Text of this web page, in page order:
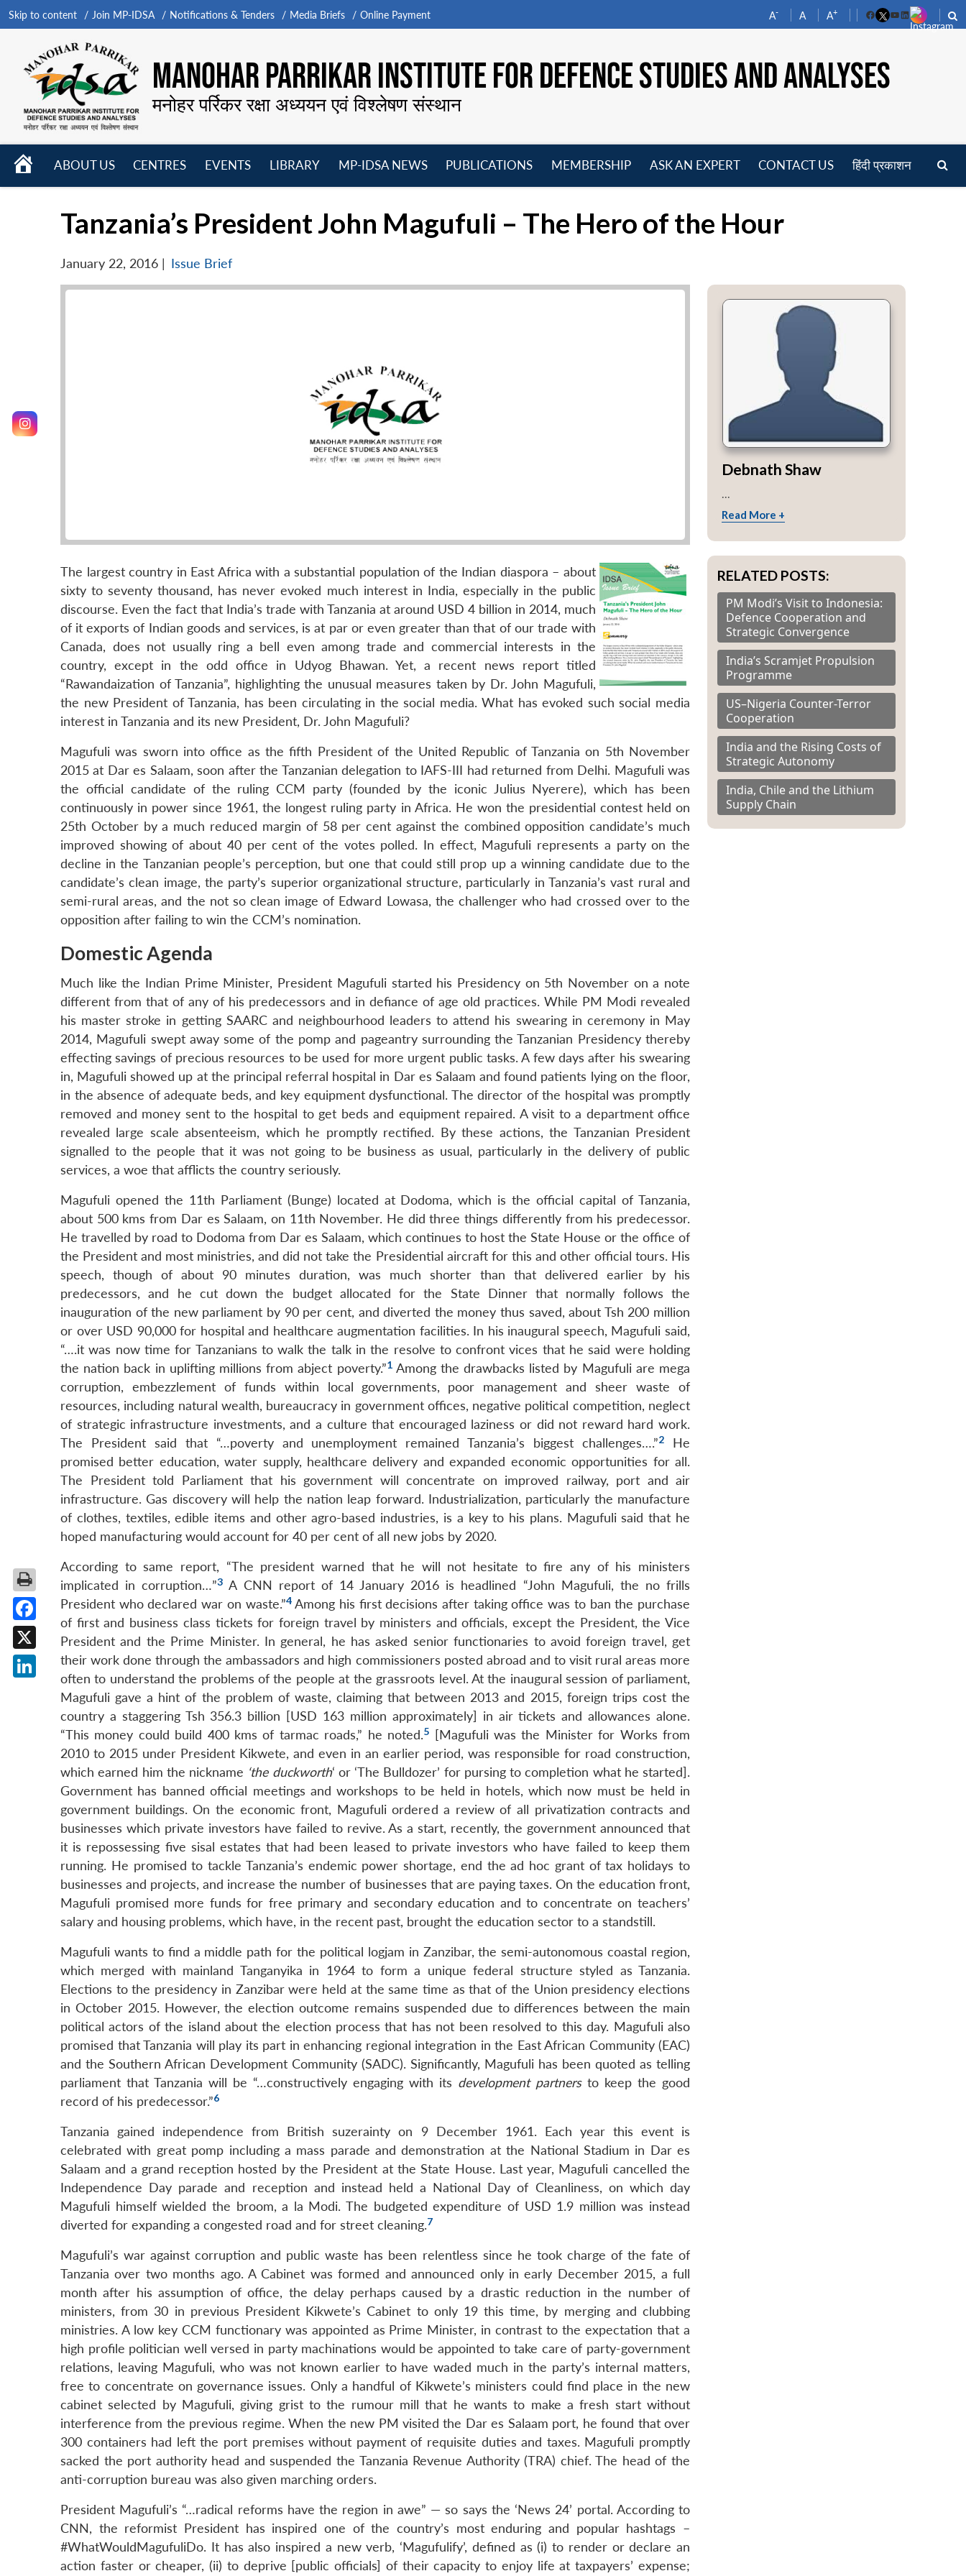
Skip to content Join MP-IDSA Notifications & Tenders Media Briefs Online Payment A- A A+
FacebookYouTube
LinkedIn
MANOHAR PARRIKAR INSTITUTE FOR DEFENCE STUDIES AND ANALYSES
मनोहर पर्रिकर रक्षा अध्ययन एवं विश्लेषण संस्थान
HOME
ABOUT US
CENTRES
EVENTS
LIBRARY
MP-IDSA NEWS
PUBLICATIONS
MEMBERSHIP
ASK AN EXPERT CONTACT US हिंदी प्रकाशन
Tanzania’s President John Magufuli – The Hero of the Hour
January 22, 2016 | Issue Brief
The largest country in East Africa with a substantial population of the Indian diaspora – about
sixty to seventy thousand, has never evoked much interest in India, especially in the public
discourse. Even the fact that India’s trade with Tanzania at around USD 4 billion in 2014, much
of it exports of Indian goods and services, is at par or even greater than that of our trade with
Canada, does not usually ring a bell even among trade and commercial interests in the
country, except in the odd office in Udyog Bhawan. Yet, a recent news report titled
“Rawandaization of Tanzania”, highlighting the unusual measures taken by Dr. John Magufuli,
the new President of Tanzania, has been circulating in the social media. What has evoked such social media
interest in Tanzania and its new President, Dr. John Magufuli?
Magufuli was sworn into office as the fifth President of the United Republic of Tanzania on 5th November
2015 at Dar es Salaam, soon after the Tanzanian delegation to IAFS-III had returned from Delhi. Magufuli was
the official candidate of the ruling CCM party (founded by the iconic Julius Nyerere), which has been
continuously in power since 1961, the longest ruling party in Africa. He won the presidential contest held on
25th October by a much reduced margin of 58 per cent against the combined opposition candidate’s much
improved showing of about 40 per cent of the votes polled. In effect, Magufuli represents a party on the
decline in the Tanzanian people’s perception, but one that could still prop up a winning candidate due to the
candidate’s clean image, the party’s superior organizational structure, particularly in Tanzania’s vast rural and
semi-rural areas, and the not so clean image of Edward Lowasa, the challenger who had crossed over to the
opposition after failing to win the CCM’s nomination.
Domestic Agenda
Much like the Indian Prime Minister, President Magufuli started his Presidency on 5th November on a note
different from that of any of his predecessors and in defiance of age old practices. While PM Modi revealed
his master stroke in getting SAARC and neighbourhood leaders to attend his swearing in ceremony in May
2014, Magufuli swept away some of the pomp and pageantry surrounding the Tanzanian Presidency thereby
effecting savings of precious resources to be used for more urgent public tasks. A few days after his swearing
in, Magufuli showed up at the principal referral hospital in Dar es Salaam and found patients lying on the floor,
in the absence of adequate beds, and key equipment dysfunctional. The director of the hospital was promptly
removed and money sent to the hospital to get beds and equipment repaired. A visit to a department office
revealed large scale absenteeism, which he promptly rectified. By these actions, the Tanzanian President
signalled to the people that it was not going to be business as usual, particularly in the delivery of public
services, a woe that afflicts the country seriously.
Magufuli opened the 11th Parliament (Bunge) located at Dodoma, which is the official capital of Tanzania,
about 500 kms from Dar es Salaam, on 11th November. He did three things differently from his predecessor.
He travelled by road to Dodoma from Dar es Salaam, which continues to host the State House or the office of
the President and most ministries, and did not take the Presidential aircraft for this and other official tours. His
speech, though of about 90 minutes duration, was much shorter than that delivered earlier by his
predecessors, and he cut down the budget allocated for the State Dinner that normally follows the
inauguration of the new parliament by 90 per cent, and diverted the money thus saved, about Tsh 200 million
or over USD 90,000 for hospital and healthcare augmentation facilities. In his inaugural speech, Magufuli said,
“….it was now time for Tanzanians to walk the talk in the resolve to confront vices that he said were holding
the nation back in uplifting millions from abject poverty.”1Among the drawbacks listed by Magufuli are mega
corruption, embezzlement of funds within local governments, poor management and sheer waste of
resources, including natural wealth, bureaucracy in government offices, negative political competition, neglect
of strategic infrastructure investments, and a culture that encouraged laziness or did not reward hard work.
The President said that “…poverty and unemployment remained Tanzania’s biggest challenges….”2
He
promised better education, water supply, healthcare delivery and expanded economic opportunities for all.
The President told Parliament that his government will concentrate on improved railway, port and air
infrastructure. Gas discovery will help the nation leap forward. Industrialization, particularly the manufacture
of clothes, textiles, edible items and other agro-based industries, is a key to his plans. Magufuli said that he
hoped manufacturing would account for 40 per cent of all new jobs by 2020.
According to same report, “The president warned that he will not hesitate to fire any of his ministers
implicated in corruption…”3 A CNN report of 14 January 2016 is headlined “John Magufuli, the no frills
President who declared war on waste.”4Among his first decisions after taking office was to ban the purchase
of first and business class tickets for foreign travel by ministers and officials, except the President, the Vice
President and the Prime Minister. In general, he has asked senior functionaries to avoid foreign travel, get
their work done through the ambassadors and high commissioners posted abroad and to visit rural areas more
often to understand the problems of the people at the grassroots level. At the inaugural session of parliament,
Magufuli gave a hint of the problem of waste, claiming that between 2013 and 2015, foreign trips cost the
country a staggering Tsh 356.3 billion [USD 163 million approximately] in air tickets and allowances alone.
“This money could build 400 kms of tarmac roads,” he noted.5
[Magufuli was the Minister for Works from
2010 to 2015 under President Kikwete, and even in an earlier period, was responsible for road construction,
which earned him the nickname ‘the duckworth‘ or ‘The Bulldozer’ for pursing to completion what he started].
Government has banned official meetings and workshops to be held in hotels, which now must be held in
government buildings. On the economic front, Magufuli ordered a review of all privatization contracts and
businesses which private investors have failed to revive. As a start, recently, the government announced that
it is repossessing five sisal estates that had been leased to private investors who have failed to keep them
running. He promised to tackle Tanzania’s endemic power shortage, end the ad hoc grant of tax holidays to
businesses and projects, and increase the number of businesses that are paying taxes. On the education front,
Magufuli promised more funds for free primary and secondary education and to concentrate on teachers’
salary and housing problems, which have, in the recent past, brought the education sector to a standstill.
Magufuli wants to find a middle path for the political logjam in Zanzibar, the semi-autonomous coastal region,
which merged with mainland Tanganyika in 1964 to form a unique federal structure styled as Tanzania.
Elections to the presidency in Zanzibar were held at the same time as that of the Union presidency elections
in October 2015. However, the election outcome remains suspended due to differences between the main
political actors of the island about the election process that has not been resolved to this day. Magufuli also
promised that Tanzania will play its part in enhancing regional integration in the East African Community (EAC)
and the Southern African Development Community (SADC). Significantly, Magufuli has been quoted as telling
parliament that Tanzania will be “…constructively engaging with its development partnersto keep the good
record of his predecessor.”6
Tanzania gained independence from British suzerainty on 9 December 1961. Each year this event is
celebrated with great pomp including a mass parade and demonstration at the National Stadium in Dar es
Salaam and a grand reception hosted by the President at the State House. Last year, Magufuli cancelled the
Independence Day parade and reception and instead held a National Day of Cleanliness, on which day
Magufuli himself wielded the broom, a la Modi. The budgeted expenditure of USD 1.9 million was instead
diverted for expanding a congested road and for street cleaning.7
Magufuli’s war against corruption and public waste has been relentless since he took charge of the fate of
Tanzania over two months ago. A Cabinet was formed and announced only in early December 2015, a full
month after his assumption of office, the delay perhaps caused by a drastic reduction in the number of
ministers, from 30 in previous President Kikwete’s Cabinet to only 19 this time, by merging and clubbing
ministries. A low key CCM functionary was appointed as Prime Minister, in contrast to the expectation that a
high profile politician well versed in party machinations would be appointed to take care of party-government
relations, leaving Magufuli, who was not known earlier to have waded much in the party’s internal matters,
free to concentrate on governance issues. Only a handful of Kikwete’s ministers could find place in the new
cabinet selected by Magufuli, giving grist to the rumour mill that he wants to make a fresh start without
interference from the previous regime. When the new PM visited the Dar es Salaam port, he found that over
300 containers had left the port premises without payment of requisite duties and taxes. Magufuli promptly
sacked the port authority head and suspended the Tanzania Revenue Authority (TRA) chief. The head of the
anti-corruption bureau was also given marching orders.
President Magufuli’s “…radical reforms have the region in awe” — so says the ‘News 24’ portal. According to
CNN, the reformist President has inspired one of the country’s most enduring and popular hashtags –
#WhatWouldMagufuliDo. It has also inspired a new verb, ‘Magufulify’, defined as (i) to render or declare an
action faster or cheaper, (ii) to deprive [public officials] of their capacity to enjoy life at taxpayers’ expense;
Debnath Shaw
Read More +
RELATED POSTS:
PM Modi’s Visit to Indonesia:
Defence Cooperation and
Strategic Convergence
India’s Scramjet Propulsion
Programme
US–Nigeria Counter-Terror
Cooperation
India and the Rising Costs of
Strategic Autonomy
India, Chile and the Lithium
Supply Chain
Facebook
X